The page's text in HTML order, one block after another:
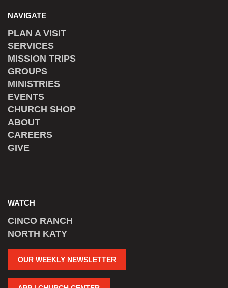
NAVIGATE
PLAN A VISIT
SERVICES
MISSION TRIPS
GROUPS
MINISTRIES
EVENTS
CHURCH SHOP
ABOUT
CAREERS
GIVE
WATCH
CINCO RANCH
NORTH KATY
OUR WEEKLY NEWSLETTER